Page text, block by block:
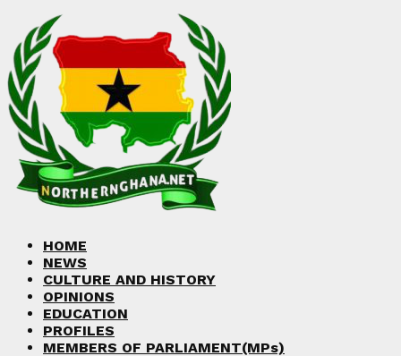
HOME
NEWS
CULTURE AND HISTORY
OPINIONS
EDUCATION
PROFILES
MEMBERS OF PARLIAMENT(MPs)